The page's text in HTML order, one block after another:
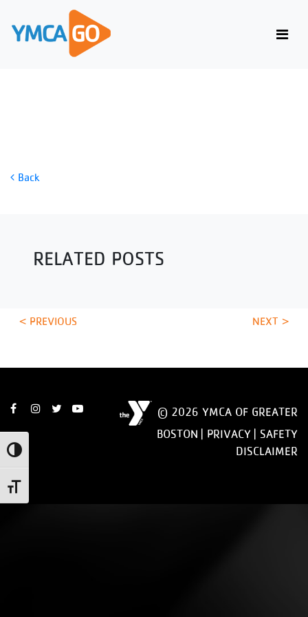
Toggle High Contrast
Toggle Font size
Back
RELATED POSTS
< PREVIOUS NEXT >
© 2026 YMCA OF GREATER
BOSTON | PRIVACY
SAFETY
DISCLAIMER